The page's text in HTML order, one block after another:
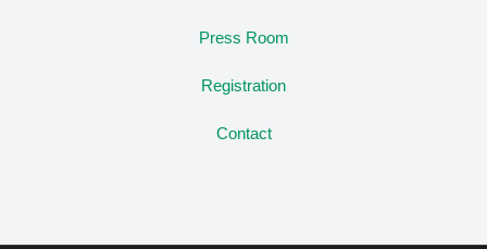
Press Room
Registration
Contact